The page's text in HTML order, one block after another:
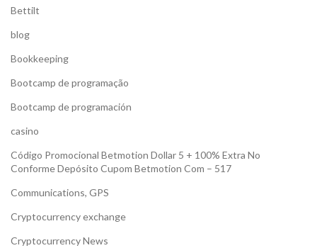
Bettilt
blog
Bookkeeping
Bootcamp de programação
Bootcamp de programación
casino
Código Promocional Betmotion Dollar 5 + 100% Extra No
Conforme Depósito Cupom Betmotion Com – 517
Communications, GPS
Cryptocurrency exchange
Cryptocurrency News